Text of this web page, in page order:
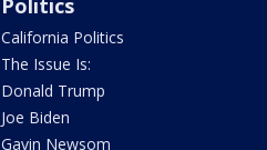
Politics
California Politics
The Issue Is:
Donald Trump
Joe Biden
Gavin Newsom